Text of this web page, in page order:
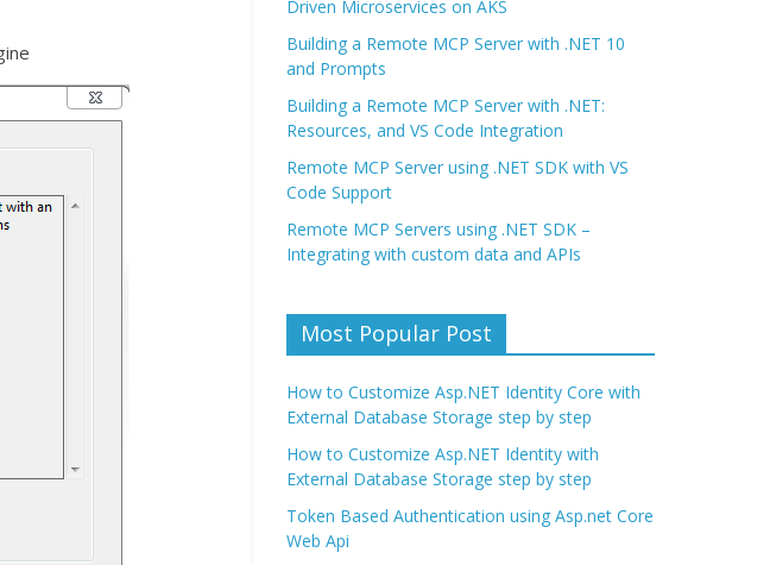
Driven Microservices on AKS
Building a Remote MCP Server with .NET 10
and Prompts
Building a Remote MCP Server with .NET:
Resources, and VS Code Integration
Remote MCP Server using .NET SDK with VS
Code Support
Remote MCP Servers using .NET SDK –
Integrating with custom data and APIs
Most Popular Post
How to Customize Asp.NET Identity Core with
External Database Storage step by step
How to Customize Asp.NET Identity with
External Database Storage step by step
Token Based Authentication using Asp.net Core
Web Api